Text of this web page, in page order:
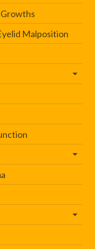
Growths
Malposition